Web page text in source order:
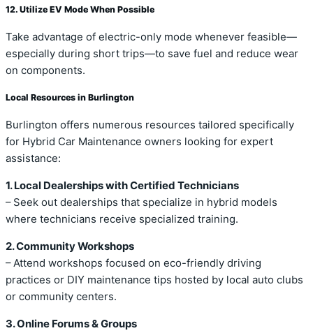
12. Utilize EV Mode When Possible
Take advantage of electric-only mode whenever feasible—
especially during short trips—to save fuel and reduce wear
on components.
Local Resources in Burlington
Burlington offers numerous resources tailored specifically
for Hybrid Car Maintenance owners looking for expert
assistance:
1. Local Dealerships with Certified Technicians
– Seek out dealerships that specialize in hybrid models
where technicians receive specialized training.
2. Community Workshops
– Attend workshops focused on eco-friendly driving
practices or DIY maintenance tips hosted by local auto clubs
or community centers.
3. Online Forums & Groups